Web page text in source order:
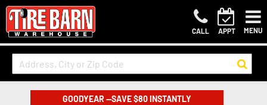
CALL APPT MENU
GOODYEAR —SAVE $80 INSTANTLY